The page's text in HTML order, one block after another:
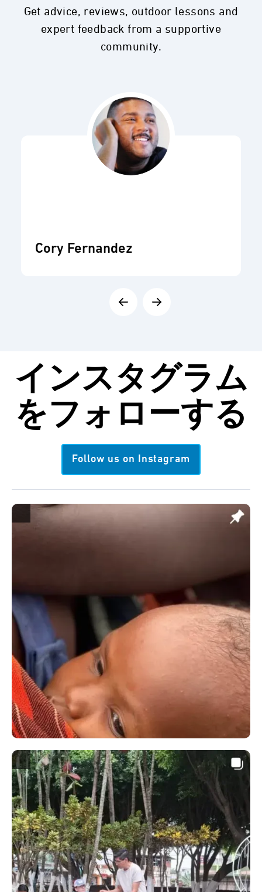
Get advice, reviews, outdoor lessons and
expert feedback from a supportive
community.
Cory Fernandez
インスタグラム
をフォローする
Follow us on Instagram